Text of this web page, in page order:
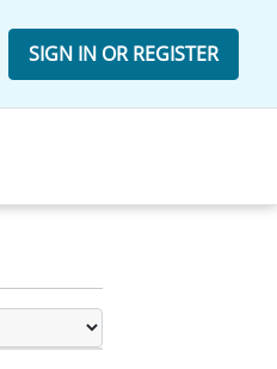
SIGN IN OR REGISTER